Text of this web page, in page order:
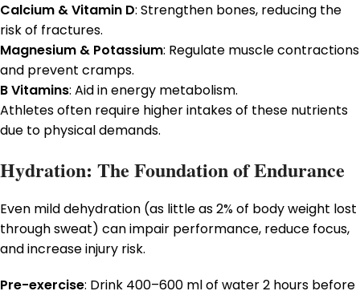
Calcium & Vitamin D: Strengthen bones, reducing the
risk of fractures.
Magnesium & Potassium: Regulate muscle contractions
and prevent cramps.
B Vitamins: Aid in energy metabolism.
Athletes often require higher intakes of these nutrients
due to physical demands.
Hydration: The Foundation of Endurance
Even mild dehydration (as little as 2% of body weight lost
through sweat) can impair performance, reduce focus,
and increase injury risk.
Pre-exercise: Drink 400–600 ml of water 2 hours before